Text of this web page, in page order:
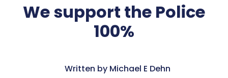
We support the Police
100%
Written by Michael E Dehn